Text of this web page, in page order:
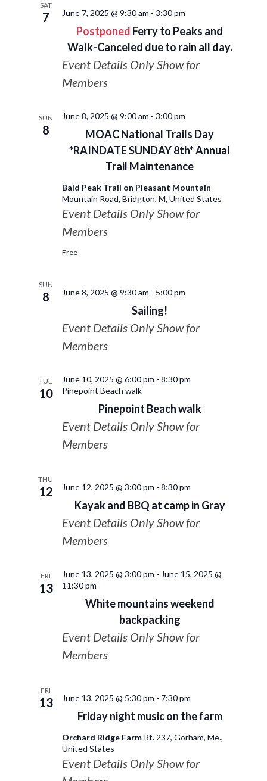
SAT
7
Postponed Ferry to Peaks and
Walk-Canceled due to rain all day.
June 7, 2025 @ 9:30 am - 3:30 pm
Event Details Only Show for
Members
SUN
8
MOAC National Trails Day
*RAINDATE SUNDAY 8th* Annual
Trail Maintenance
June 8, 2025 @ 9:00 am - 3:00 pm
Bald Peak Trail on Pleasant Mountain
Mountain Road, Bridgton, M, United States
Event Details Only Show for
Members
Free
SUN
8
Sailing!
June 8, 2025 @ 9:30 am - 5:00 pm
Event Details Only Show for
Members
TUE
10
Pinepoint Beach walk
June 10, 2025 @ 6:00 pm - 8:30 pm
Pinepoint Beach walk
Event Details Only Show for
Members
THU
12
Kayak and BBQ at camp in Gray
June 12, 2025 @ 3:00 pm - 8:30 pm
Event Details Only Show for
Members
FRI
13
White mountains weekend
backpacking
June 13, 2025 @ 3:00 pm - June 15, 2025 @
11:30 pm
Event Details Only Show for
Members
FRI
13
Friday night music on the farm
June 13, 2025 @ 5:30 pm - 7:30 pm
Orchard Ridge Farm Rt. 237, Gorham, Me.,
United States
Event Details Only Show for